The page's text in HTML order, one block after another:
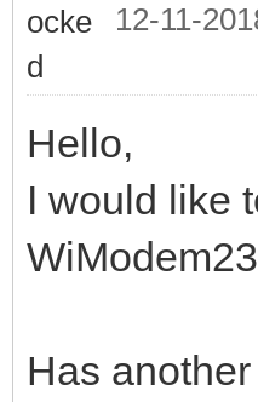
12-11-
Hello,
I would like
Has